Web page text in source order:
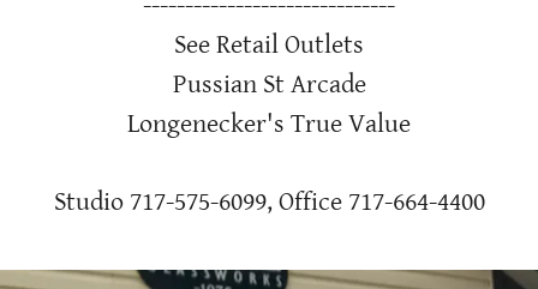
See Retail Outlets
Pussian St Arcade
Longenecker's True Value
Studio 717-575-6099, Office 717-664-4400